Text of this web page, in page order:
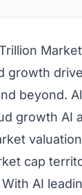
growth
beyond.
growth AI
cap
AI